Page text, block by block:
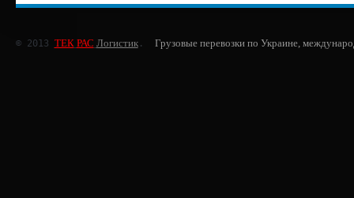
© 2013 ТЕК РАС Логистик. Грузовые перевозки по Украине,